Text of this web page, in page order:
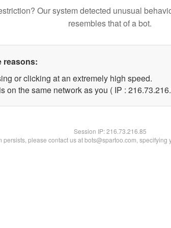
Our system detected unusual
resembles that of a bot.
reasons:
or clicking at an extremely high speed.
on the same network as you ( IP :
Session IP:216.73.216.85
persists, please contact us at bots@spartoo.com, specifying